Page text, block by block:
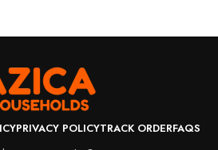
PRIVACY POLICYTRACK ORDERFAQS